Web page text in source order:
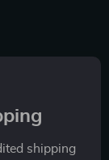
shipping